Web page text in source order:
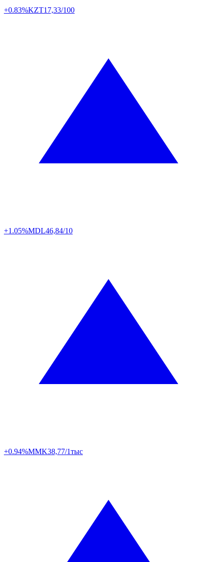
+0.83%KZT17,33/100
+1.05%MDL46,84/10
+0.94%MMK38,77/1тыс